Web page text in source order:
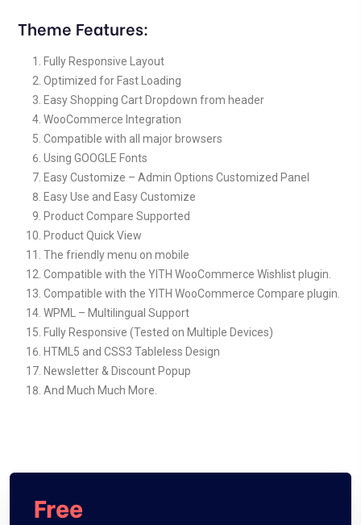
Theme Features:
Fully Responsive Layout
Optimized for Fast Loading
Easy Shopping Cart Dropdown from header
WooCommerce Integration
Compatible with all major browsers
Using GOOGLE Fonts
Easy Customize – Admin Options Customized Panel
Easy Use and Easy Customize
Product Compare Supported
Product Quick View
The friendly menu on mobile
Compatible with the YITH WooCommerce Wishlist plugin.
Compatible with the YITH WooCommerce Compare plugin.
WPML – Multilingual Support
Fully Responsive (Tested on Multiple Devices)
HTML5 and CSS3 Tableless Design
Newsletter & Discount Popup
And Much Much More.
Free